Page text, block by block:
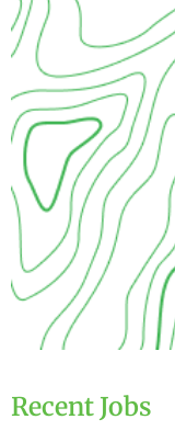
Recent Jobs